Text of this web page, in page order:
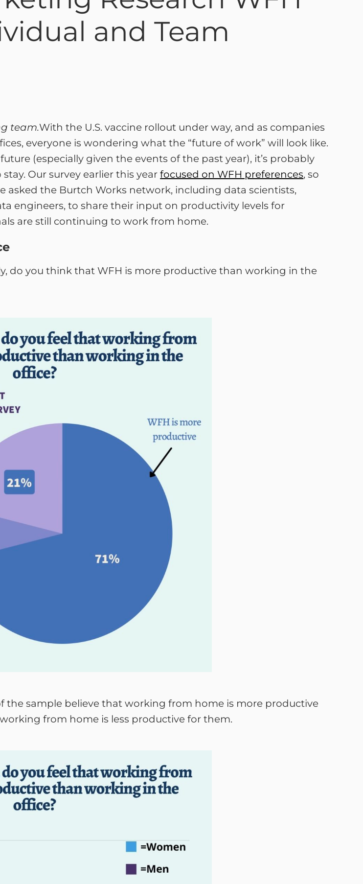
and Team
team.With the U.S. vaccine rollout under way, and as companies
everyone is wondering what the “future of work” will look like.
(especially given the events of the past year), it’s probably
Our survey earlier this yearfocused on WFH preferences, so
asked the Burtch Works network, including data scientists,
engineers, to share their input on productivity levels for
are still continuing to work from home.
do you think that WFH is more productive than working in the
the sample believe that working from home is more productive
from home is less productive for them.